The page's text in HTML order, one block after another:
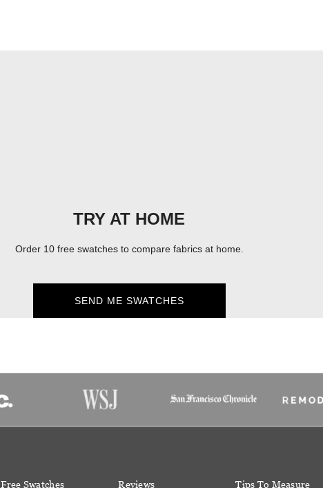
TRY AT HOME
Order 10 free swatches to compare fabrics at home.
SEND ME SWATCHES
Free Swatches Reviews Tips To Measure